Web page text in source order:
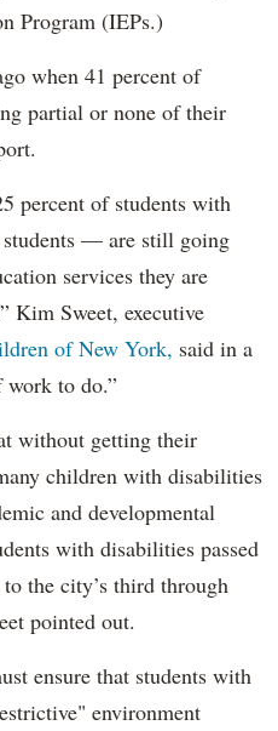
Program (IEPs.)
when 41 percent of
partial or none of their
percent of students with
— are still going
services they are
Kim Sweet, executive
of New York, said in a
work to do.”
without getting their
children with disabilities
and developmental
with disabilities passed
the city’s third through
pointed out.
ensure that students with
environment